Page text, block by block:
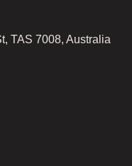
TAS 7008, Australia